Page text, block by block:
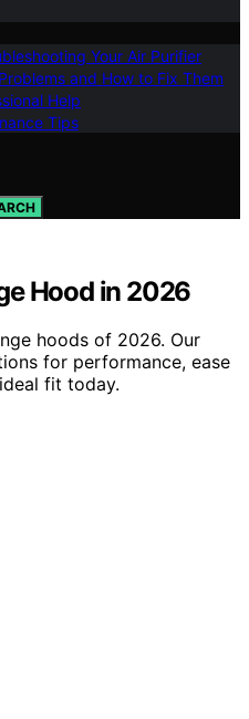
Your Air Purifier
and How to Fix Them
Help
Tips
Hood in 2026
hoods of 2026. Our
for performance, ease
fit today.